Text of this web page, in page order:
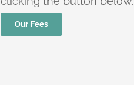
Our Fees